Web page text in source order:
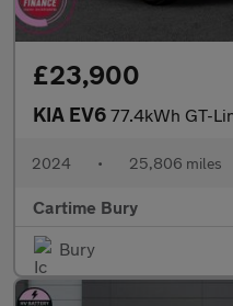
£23,900
KIA EV6 77.4kWh GT-Line Hatchback
2024 • 25,806 miles
Cartime Bury
Bury